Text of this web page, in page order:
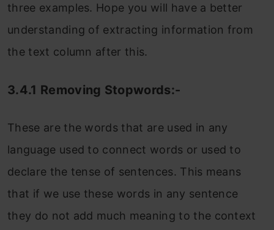
three examples. Hope you will have a better
understanding of extracting information from
the text column after this.
3.4.1 Removing Stopwords:-
These are the words that are used in any
language used to connect words or used to
declare the tense of sentences. This means
that if we use these words in any sentence
they do not add much meaning to the context